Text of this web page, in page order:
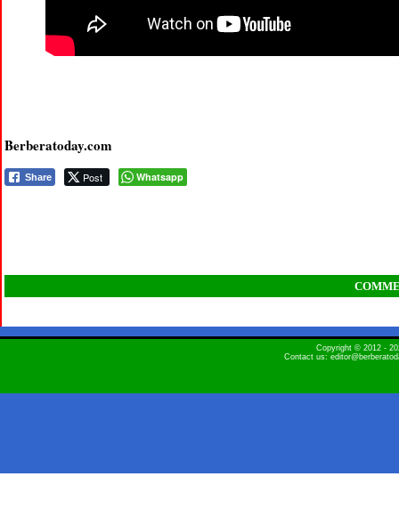
Berberatoday.com
Share Post Whatsapp
Copyright © 2012 -
Contact us: